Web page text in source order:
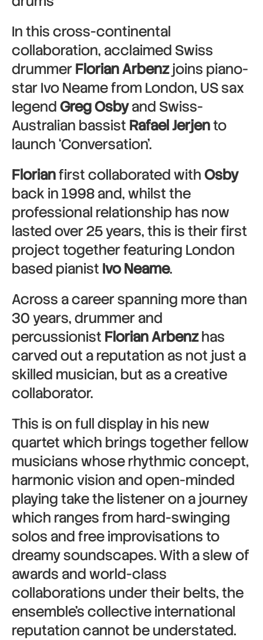
In this cross-continental
collaboration, acclaimed Swiss
drummerFlorian Arbenzjoins piano-
star Ivo Neame from London, US sax
legendGreg Osbyand Swiss-
Australian bassist Rafael Jerjento
launch ‘Conversation’.
Florianfirst collaborated withOsby
back in 1998 and, whilst the
professional relationship has now
lasted over 25 years, this is their first
project together featuring London
based pianist Ivo Neame.
Across a career spanning more than
30 years, drummer and
percussionist Florian Arbenzhas
carved out a reputation as not just a
skilled musician, but as a creative
collaborator.
This is on full display in his new
quartet which brings together fellow
musicians whose rhythmic concept,
harmonic vision and open-minded
playing take the listener on a journey
which ranges from hard-swinging
solos and free improvisations to
dreamy soundscapes. With a slew of
awards and world-class
collaborations under their belts, the
ensemble’s collective international
reputation cannot be understated.